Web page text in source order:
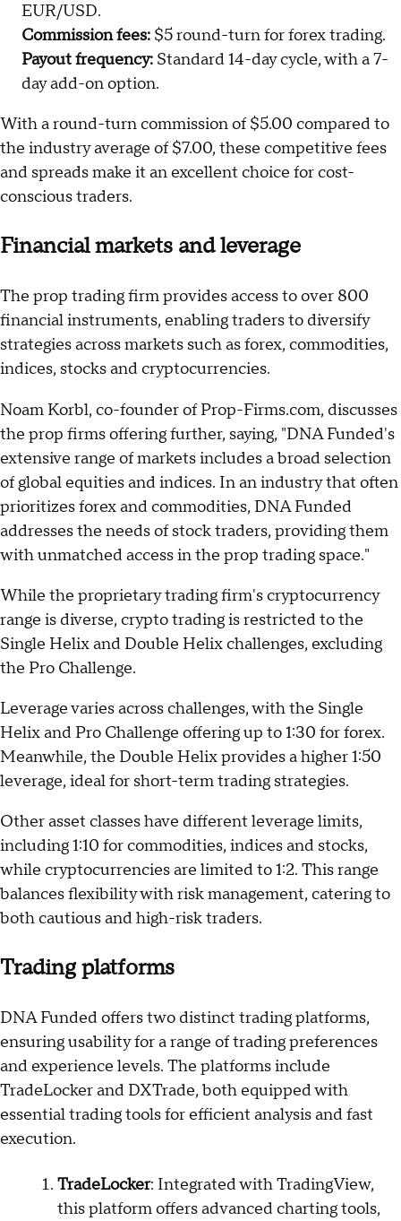
EUR/USD.
Commission fees: $5 round-turn for forex trading.
Payout frequency: Standard 14-day cycle, with a 7-
day add-on option.
With a round-turn commission of $5.00 compared to
the industry average of $7.00, these competitive fees
and spreads make it an excellent choice for cost-
conscious traders.
Financial markets and leverage
The prop trading firm provides access to over 800
financial instruments, enabling traders to diversify
strategies across markets such as forex, commodities,
indices, stocks and cryptocurrencies.
Noam Korbl, co-founder of Prop-Firms.com, discusses
the prop firms offering further, saying, "DNA Funded's
extensive range of markets includes a broad selection
of global equities and indices. In an industry that often
prioritizes forex and commodities, DNA Funded
addresses the needs of stock traders, providing them
with unmatched access in the prop trading space."
While the proprietary trading firm's cryptocurrency
range is diverse, crypto trading is restricted to the
Single Helix and Double Helix challenges, excluding
the Pro Challenge.
Leverage varies across challenges, with the Single
Helix and Pro Challenge offering up to 1:30 for forex.
Meanwhile, the Double Helix provides a higher 1:50
leverage, ideal for short-term trading strategies.
Other asset classes have different leverage limits,
including 1:10 for commodities, indices and stocks,
while cryptocurrencies are limited to 1:2. This range
balances flexibility with risk management, catering to
both cautious and high-risk traders.
Trading platforms
DNA Funded offers two distinct trading platforms,
ensuring usability for a range of trading preferences
and experience levels. The platforms include
TradeLocker and DXTrade, both equipped with
essential trading tools for efficient analysis and fast
execution.
TradeLocker: Integrated with TradingView,
this platform offers advanced charting tools,